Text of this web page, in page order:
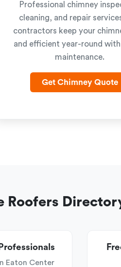
Professional chimney
cleaning, and repair
contractors keep your
and efficient year-round
maintenance.
Get Chimney Quote
Roofers
Eaton Center